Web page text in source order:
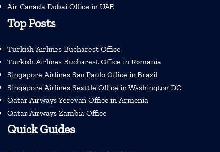
Air Canada Dubai Office in UAE
Top Posts
Turkish Airlines Bucharest Office
Turkish Airlines Bucharest Office in Romania
Singapore Airlines Sao Paulo Office in Brazil
Singapore Airlines Seattle Office in Washington DC
Qatar Airways Yerevan Office in Armenia
Qatar Airways Zambia Office
Quick Guides